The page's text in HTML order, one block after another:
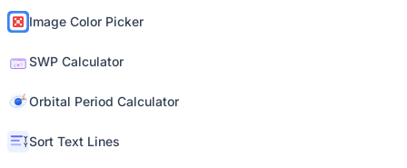
Image Color Picker
SWP Calculator
Orbital Period Calculator
Sort Text Lines